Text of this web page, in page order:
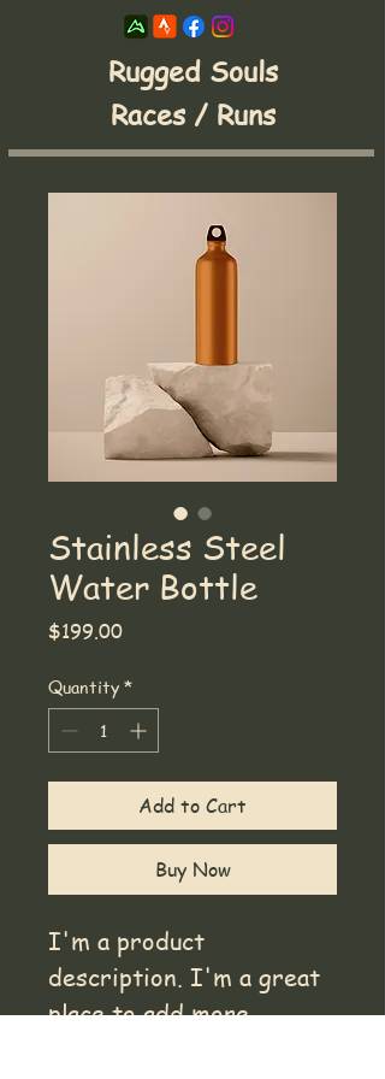
Rugged Souls
Races / Runs
Stainless Steel
Water Bottle
$199.00Price
Quantity *
Add to Cart
Buy Now
I'm a product
description. I'm a great
place to add more